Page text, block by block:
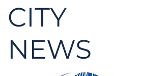
CITY
NEWS